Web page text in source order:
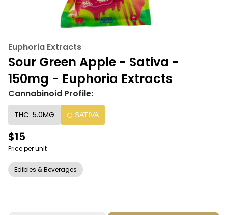
Euphoria Extracts
Sour Green Apple - Sativa -
150mg - Euphoria Extracts
Cannabinoid Profile:
THC: 5.0MG SATIVA
$15
Price per unit
Edibles & Beverages